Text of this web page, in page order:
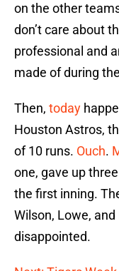
on the other
don’t care about
professional and
made of during
Then, today
Houston Astros,
of 10 runs. Ouch.
one, gave up
the first inning.
Wilson, Lowe,
disappointed.